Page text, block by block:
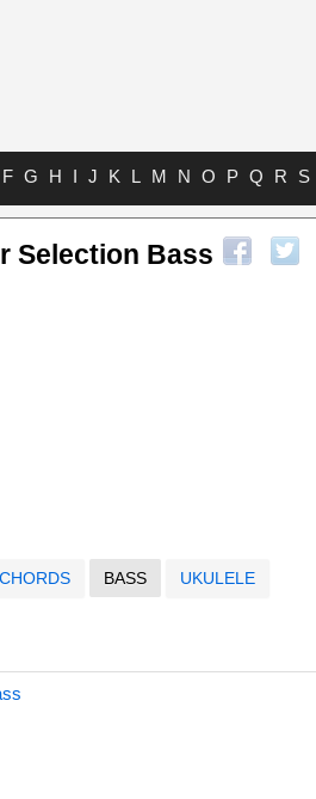
F G H I J K L M N O P Q R S
Selection Bass
CHORDS BASS UKULELE